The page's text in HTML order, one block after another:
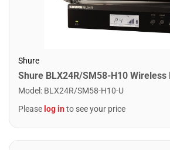
Shure
Model : BLX24R/SM58-H10-U
Please log into see your price